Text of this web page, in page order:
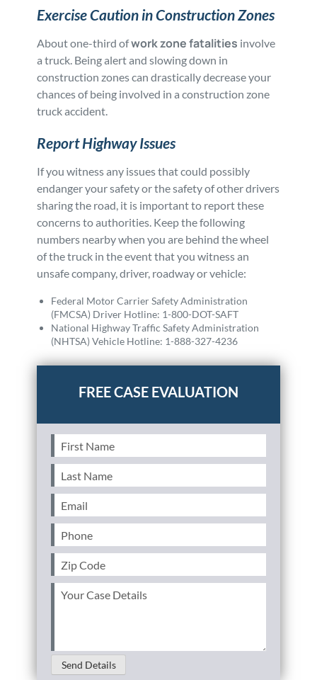
Exercise Caution in Construction Zones
About one-third ofwork zone fatalities involve
a truck. Being alert and slowing down in
construction zones can drastically decrease your
chances of being involved in a construction zone
truck accident.
Report Highway Issues
If you witness any issues that could possibly
endanger your safety or the safety of other drivers
sharing the road, it is important to report these
concerns to authorities. Keep the following
numbers nearby when you are behind the wheel
of the truck in the event that you witness an
unsafe company, driver, roadway or vehicle:
Federal Motor Carrier Safety Administration
(FMCSA) Driver Hotline: 1-800-DOT-SAFT
National Highway Traffic Safety Administration
(NHTSA) Vehicle Hotline: 1-888-327-4236
Posted inTruck AccidentsTaggedfaq
First
Name(Required)
Last
Name(Required)
Email (Required)
Phone (Required)
Zip
Code(Required)
Your
Send Details